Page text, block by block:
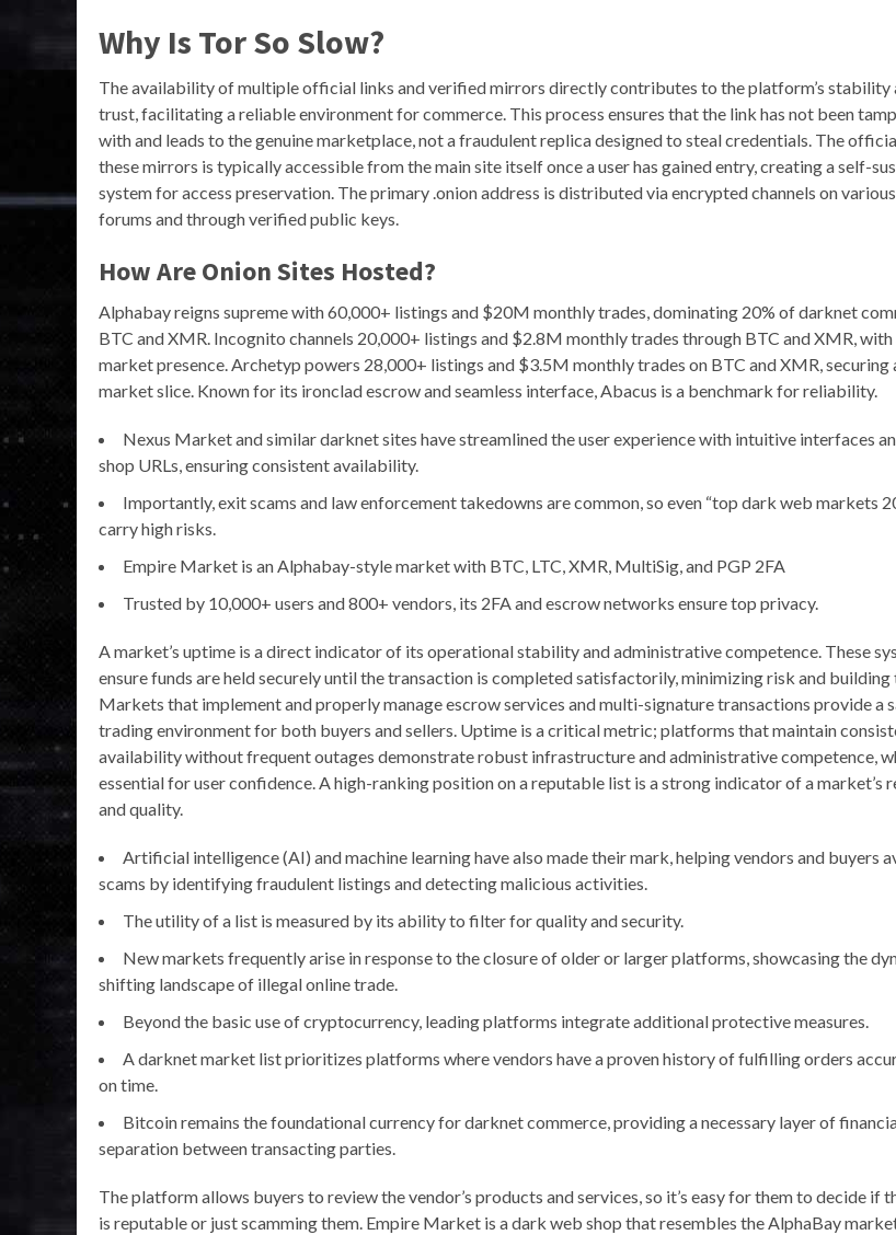
Why Is Tor So Slow?
The availability of multiple official links and verified mirrors directly contributes to the platform’s stability
trust, facilitating a reliable environment for commerce. This process ensures that the link has not been
with and leads to the genuine marketplace, not a fraudulent replica designed to steal credentials. The
these mirrors is typically accessible from the main site itself once a user has gained entry, creating a self-
system for access preservation. The primary .onion address is distributed via encrypted channels on
forums and through verified public keys.
How Are Onion Sites Hosted?
Alphabay reigns supreme with 60,000+ listings and $20M monthly trades, dominating 20% of darknet
BTC and XMR. Incognito channels 20,000+ listings and $2.8M monthly trades through BTC and XMR, with
market presence. Archetyp powers 28,000+ listings and $3.5M monthly trades on BTC and XMR, securing
market slice. Known for its ironclad escrow and seamless interface, Abacus is a benchmark for reliability.
Nexus Market and similar darknet sites have streamlined the user experience with intuitive interfaces
shop URLs, ensuring consistent availability.
Importantly, exit scams and law enforcement takedowns are common, so even “top dark web markets
carry high risks.
Empire Market is an Alphabay-style market with BTC, LTC, XMR, MultiSig, and PGP 2FA
Trusted by 10,000+ users and 800+ vendors, its 2FA and escrow networks ensure top privacy.
A market’s uptime is a direct indicator of its operational stability and administrative competence. These
ensure funds are held securely until the transaction is completed satisfactorily, minimizing risk and building
Markets that implement and properly manage escrow services and multi-signature transactions provide a
trading environment for both buyers and sellers. Uptime is a critical metric; platforms that maintain
availability without frequent outages demonstrate robust infrastructure and administrative competence,
essential for user confidence. A high-ranking position on a reputable list is a strong indicator of a market’s
and quality.
Artificial intelligence (AI) and machine learning have also made their mark, helping vendors and buyers
scams by identifying fraudulent listings and detecting malicious activities.
The utility of a list is measured by its ability to filter for quality and security.
New markets frequently arise in response to the closure of older or larger platforms, showcasing the
shifting landscape of illegal online trade.
Beyond the basic use of cryptocurrency, leading platforms integrate additional protective measures.
A darknet market list prioritizes platforms where vendors have a proven history of fulfilling orders
on time.
Bitcoin remains the foundational currency for darknet commerce, providing a necessary layer of
separation between transacting parties.
The platform allows buyers to review the vendor’s products and services, so it’s easy for them to decide if
is reputable or just scamming them. Empire Market is a dark web shop that resembles the AlphaBay